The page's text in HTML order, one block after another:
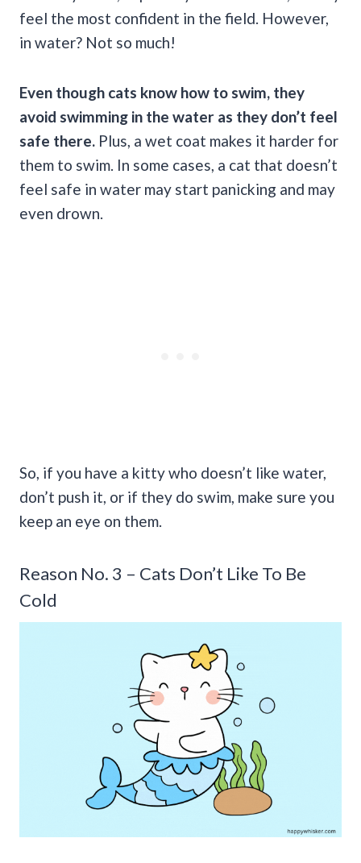
feel the most confident in the field. However,
in water? Not so much!
Even though cats know how to swim, they
avoid swimming in the water as they don’t feel
safe there. Plus, a wet coat makes it harder for
them to swim. In some cases, a cat that doesn’t
feel safe in water may start panicking and may
even drown.
So, if you have a kitty who doesn’t like water,
don’t push it, or if they do swim, make sure you
keep an eye on them.
Reason No. 3 – Cats Don’t Like To Be
Cold